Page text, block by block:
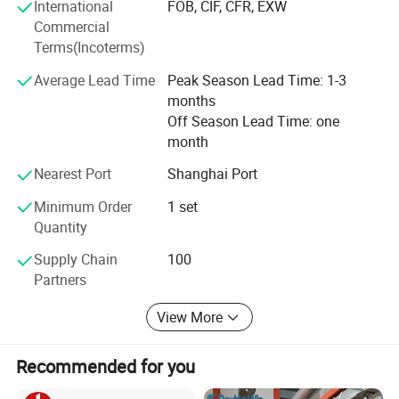
Company Profile
International
Commercial
Terms(Incoterms)
FOB, CIF, CFR, EXW
Average Lead Time
Peak Season Lead Time: 1-3
months
Off Season Lead Time: one
month
Nearest Port
Shanghai Port
Minimum Order
Quantity
1 set
Supply Chain
Partners
100
View More
Recommended for you